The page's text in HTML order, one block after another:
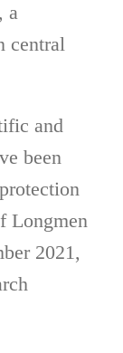
a
central
and
been
Longmen
2021,